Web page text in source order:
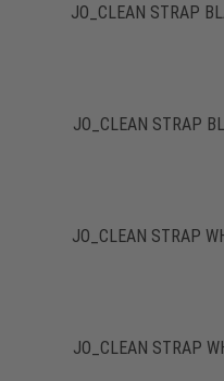
JO_CLEAN STRAP
JO_CLEAN STRAP
JO_CLEAN STRAP
JO_CLEAN STRAP